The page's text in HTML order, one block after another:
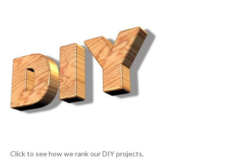
Click to see how we rank our DIY projects.